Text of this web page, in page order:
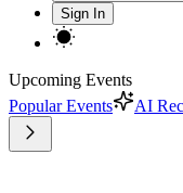
Sign In
Upcoming Events
Popular Events
AI